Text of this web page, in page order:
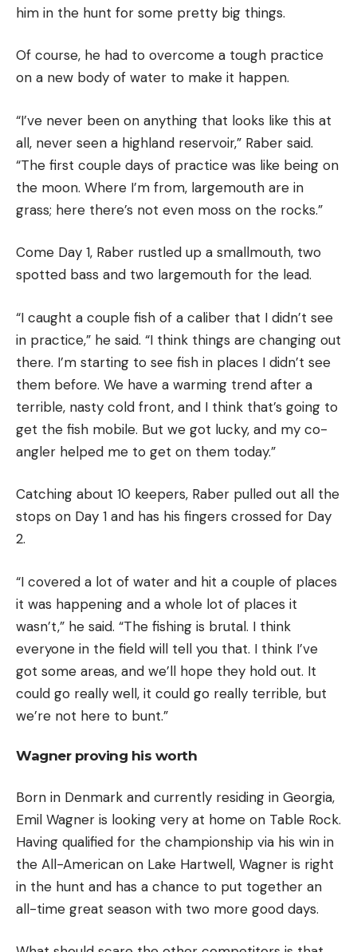
him in the hunt for some pretty big things.
Of course, he had to overcome a tough practice
on a new body of water to make it happen.
“I’ve never been on anything that looks like this at
all, never seen a highland reservoir,” Raber said.
“The first couple days of practice was like being on
the moon. Where I’m from, largemouth are in
grass; here there’s not even moss on the rocks.”
Come Day 1, Raber rustled up a smallmouth, two
spotted bass and two largemouth for the lead.
“I caught a couple fish of a caliber that I didn’t see
in practice,” he said. “I think things are changing out
there. I’m starting to see fish in places I didn’t see
them before. We have a warming trend after a
terrible, nasty cold front, and I think that’s going to
get the fish mobile. But we got lucky, and my co-
angler helped me to get on them today.”
Catching about 10 keepers, Raber pulled out all the
stops on Day 1 and has his fingers crossed for Day
2.
“I covered a lot of water and hit a couple of places
it was happening and a whole lot of places it
wasn’t,” he said. “The fishing is brutal. I think
everyone in the field will tell you that. I think I’ve
got some areas, and we’ll hope they hold out. It
could go really well, it could go really terrible, but
we’re not here to bunt.”
Wagner proving his worth
Born in Denmark and currently residing in Georgia,
Emil Wagner is looking very at home on Table Rock.
Having qualified for the championship via his win in
the All-American on Lake Hartwell, Wagner is right
in the hunt and has a chance to put together an
all-time great season with two more good days.